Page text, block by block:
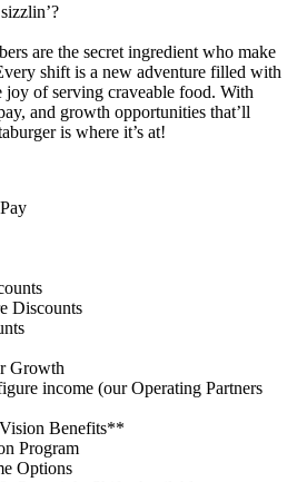
are the secret ingredient who make
shift is a new adventure filled with
joy of serving craveable food. With
and growth opportunities that’ll
is where it’s at!
Discounts
Growth
income (our Operating Partners
Benefits**
Program
Options